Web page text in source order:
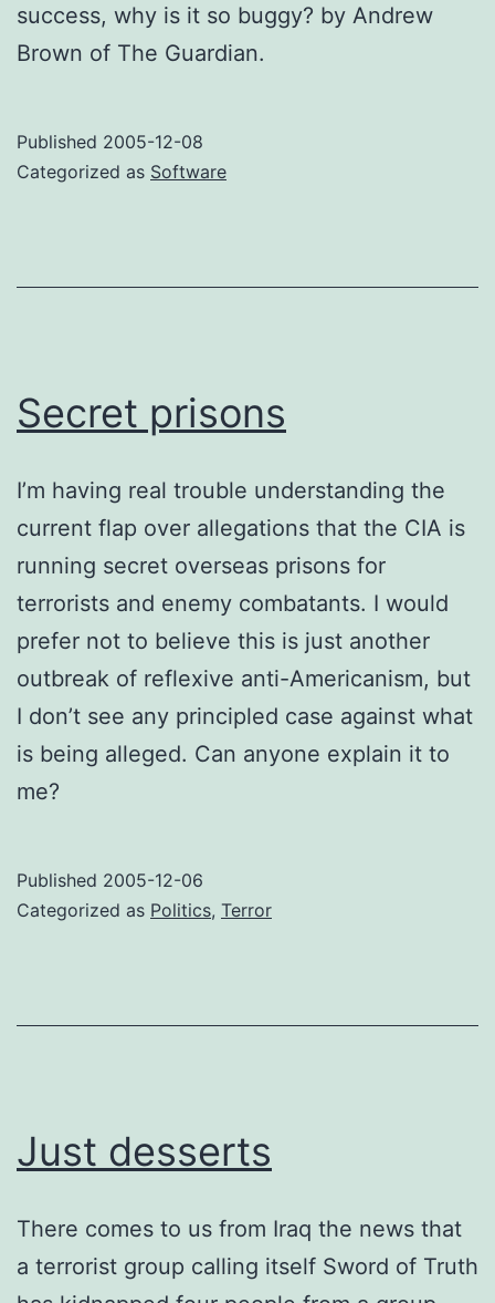
success, why is it so buggy? by Andrew
Brown of The Guardian.
Published 2005-12-08
Categorized as Software
Secret prisons
I’m having real trouble understanding the
current flap over allegations that the CIA is
running secret overseas prisons for
terrorists and enemy combatants. I would
prefer not to believe this is just another
outbreak of reflexive anti-Americanism, but
I don’t see any principled case against what
is being alleged. Can anyone explain it to
me?
Published 2005-12-06
Categorized as Politics, Terror
Just desserts
There comes to us from Iraq the news that
a terrorist group calling itself Sword of Truth